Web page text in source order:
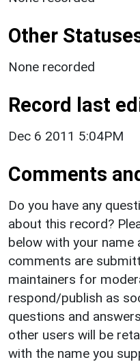
Other
None recorded
Record last
Dec 6 2011 5:04PM
Comments
Do you have any
about this record?
below with your name
comments are
maintainers for
respond/publish as
questions and
other users will be
with the name you